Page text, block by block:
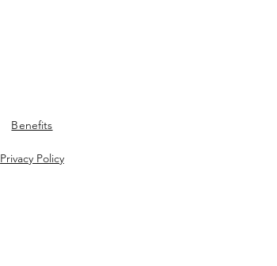
Benefits
Privacy Policy